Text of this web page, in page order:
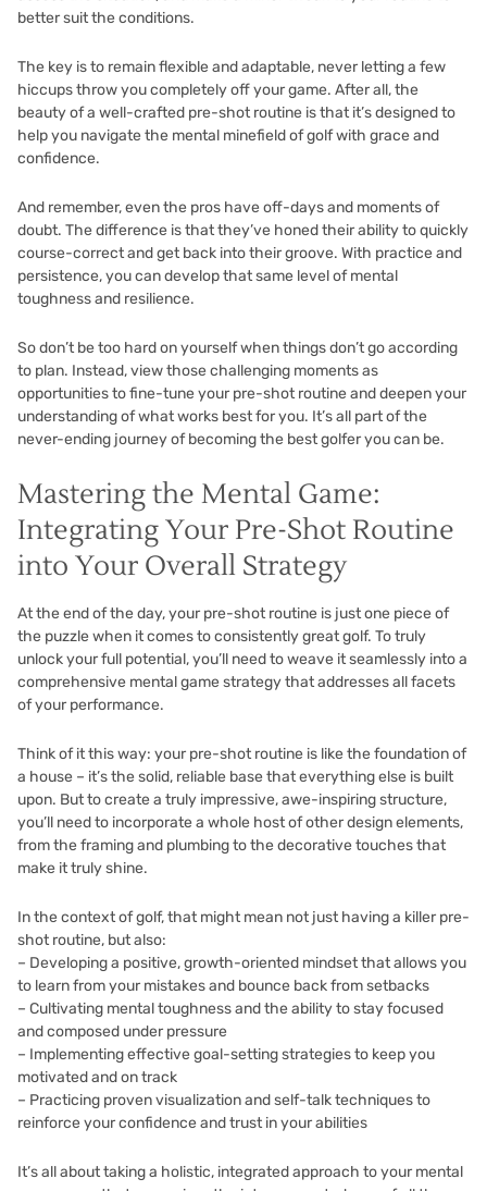
better suit the conditions.
The key is to remain flexible and adaptable, never letting a few
hiccups throw you completely off your game. After all, the
beauty of a well-crafted pre-shot routine is that it’s designed to
help you navigate the mental minefield of golf with grace and
confidence.
And remember, even the pros have off-days and moments of
doubt. The difference is that they’ve honed their ability to quickly
course-correct and get back into their groove. With practice and
persistence, you can develop that same level of mental
toughness and resilience.
So don’t be too hard on yourself when things don’t go according
to plan. Instead, view those challenging moments as
opportunities to fine-tune your pre-shot routine and deepen your
understanding of what works best for you. It’s all part of the
never-ending journey of becoming the best golfer you can be.
Mastering the Mental Game:
Integrating Your Pre-Shot Routine
into Your Overall Strategy
At the end of the day, your pre-shot routine is just one piece of
the puzzle when it comes to consistently great golf. To truly
unlock your full potential, you’ll need to weave it seamlessly into a
comprehensive mental game strategy that addresses all facets
of your performance.
Think of it this way: your pre-shot routine is like the foundation of
a house – it’s the solid, reliable base that everything else is built
upon. But to create a truly impressive, awe-inspiring structure,
you’ll need to incorporate a whole host of other design elements,
from the framing and plumbing to the decorative touches that
make it truly shine.
In the context of golf, that might mean not just having a killer pre-
shot routine, but also:
– Developing a positive, growth-oriented mindset that allows you
to learn from your mistakes and bounce back from setbacks
– Cultivating mental toughness and the ability to stay focused
and composed under pressure
– Implementing effective goal-setting strategies to keep you
motivated and on track
– Practicing proven visualization and self-talk techniques to
reinforce your confidence and trust in your abilities
It’s all about taking a holistic, integrated approach to your mental